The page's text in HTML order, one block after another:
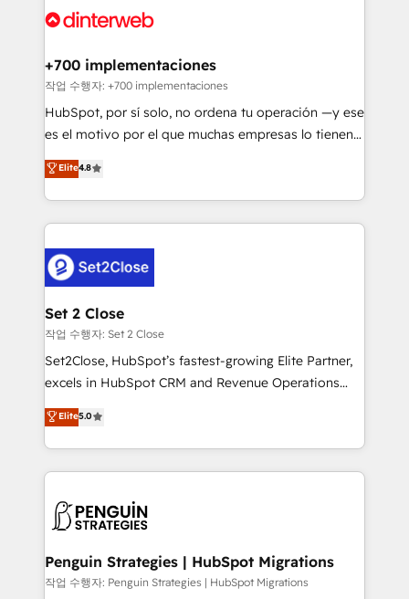
Onboarding Accredited 🔐 ISO27001 & ISO9001
and Customer First Awards, 4.9/5 rating in HubSpot
helps the following industries: logistics & 3PL, home
improvement & construction, branding and
commercialization, real estate, health, education,
SaaS, Software Dev & IT and consulting, make the
the United States, EU, UAE, Mexico and Latin
America. From casual user to super fan: make
+700 implementaciones
작업 수행자: +700 implementaciones
HubSpot, por sí solo, no ordena tu operación —y ese
es el motivo por el que muchas empresas lo tienen y
aun así no crecen. Suele ser un círculo: procesos que
no generan datos confiables, datos que no permiten
decidir bien, y decisiones que no logran mejorar los
procesos. Y así, vuelta tras vuelta, el negocio gira sin
el CRM y más con cómo opera la empresa por
debajo. Te acompañamos a ordenar tu operación
para que genere la información que necesitás para
decidir, y HubSpot por fin rinda de verdad. Lo
hacemos paso a paso, sin frenar tu operación, con la
adopción que todos buscan y pocos logran. No es
implementaciones en LATAM. Imaginá HubSpot
mostrándote dónde está tu próxima venta, no solo
consecutivas, una tras otra.
Elite4.8
Set 2 Close
작업 수행자: Set 2 Close
Set2Close, HubSpot’s fastest-growing Elite Partner,
excels in HubSpot CRM and Revenue Operations
(RevOps) services to boost B2B sales and growth.
As a top HubSpot Elite Partner, we specialize in
custom HubSpot CRM solutions. Our experts design,
implement, and optimize systems to enhance user
marketing, and service teams. From setup to
management, and speed up deal closures. With 500+
projects completed, our Agile approach ensures your
Elite5.0
Penguin Strategies | HubSpot Migrations
작업 수행자: Penguin Strategies | HubSpot Migrations